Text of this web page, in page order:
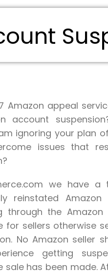
Amazon appeal
account
ignoring your plan
issues that
we have
reinstated Amazon
through the Amazon
for sellers otherwise
No Amazon seller
getting
has been made.